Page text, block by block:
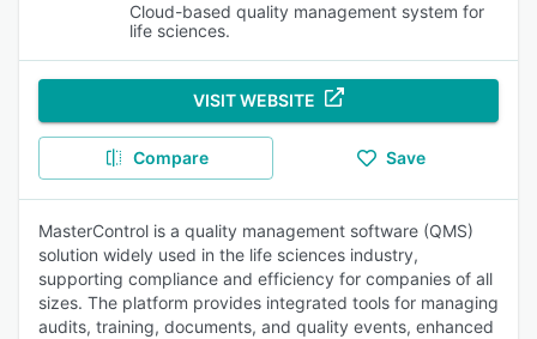
Cloud-based quality management system for
life sciences.
VISIT WEBSITE
Compare Save
MasterControl is a quality management software (QMS)
solution widely used in the life sciences industry,
supporting compliance and efficiency for companies of all
sizes. The platform provides integrated tools for managing
audits, training, documents, and quality events, enhanced